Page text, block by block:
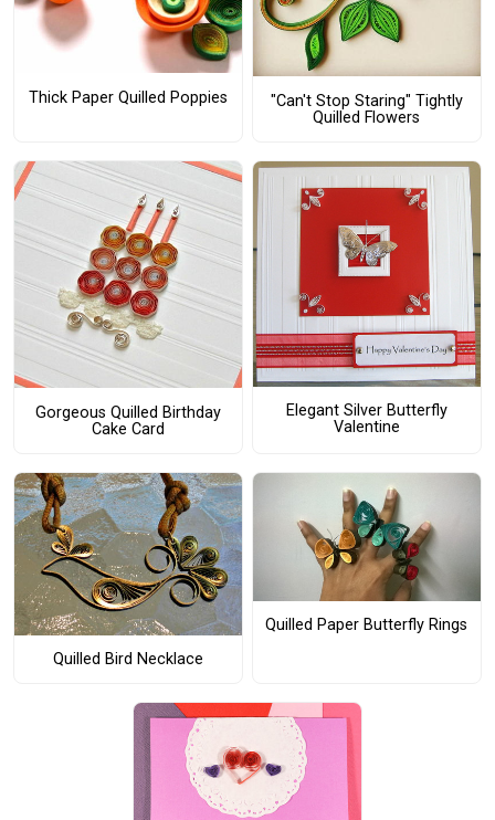
Thick Paper Quilled Poppies
"Can't Stop Staring" Tightly
Quilled Flowers
Gorgeous Quilled Birthday
Cake Card
Elegant Silver Butterfly
Valentine
Quilled Bird Necklace
Quilled Paper Butterfly Rings